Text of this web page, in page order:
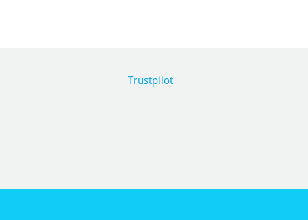
Trustpilot